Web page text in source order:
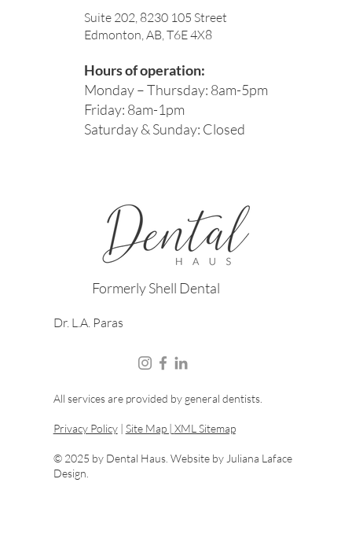
Formerly Shell Dental
Dr. L.A. Paras
All services are provided by general dentists.
Privacy Policy| Site Map | XML Sitemap
© 2025 by Dental Haus. Website by Juliana Laface
Design.
Suite 202, 8230 105 Street
Edmonton, AB, T6E 4X8
Hours of operation:
Monday – Thursday: 8am-5pm
Friday: 8am-1pm
Saturday & Sunday: Closed